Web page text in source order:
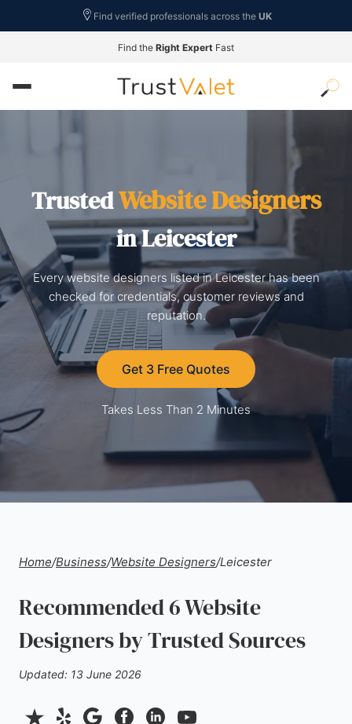
Find verified professionals across the UK
Find the Right Expert Fast
TrustedWebsite Designers
in Leicester
Every website designers listed in Leicester has been
checked for credentials, customer reviews and
reputation.
Get 3 Free Quotes
Takes Less Than 2 Minutes
Home/Business/Website Designers/Leicester
Recommended 6 Website
Designers by Trusted Sources
Updated: 13 June 2026